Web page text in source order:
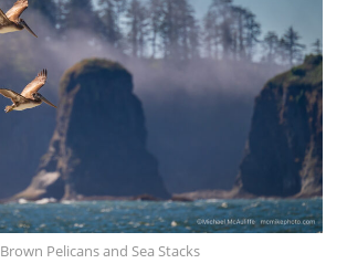
Brown Pelicans and Sea Stacks